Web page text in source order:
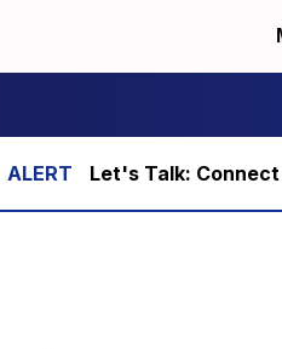
Let's Talk: